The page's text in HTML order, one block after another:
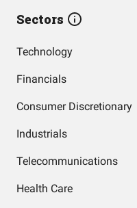
Sectors
Technology
Financials
Consumer Discretionary
Industrials
Telecommunications
Health Care